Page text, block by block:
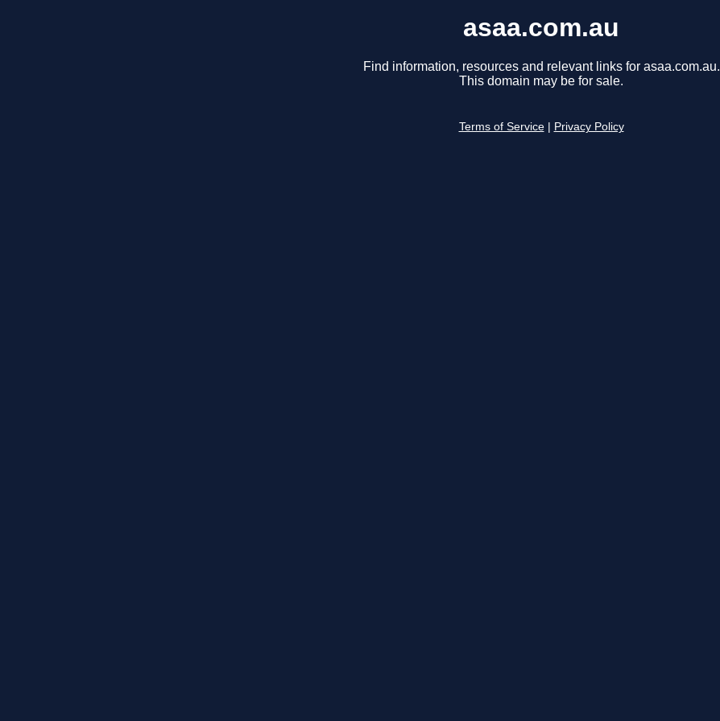
asaa.com.au
Find information, resources and relevant links for asaa.com.au.
This domain may be for sale.
Terms of Service Privacy Policy